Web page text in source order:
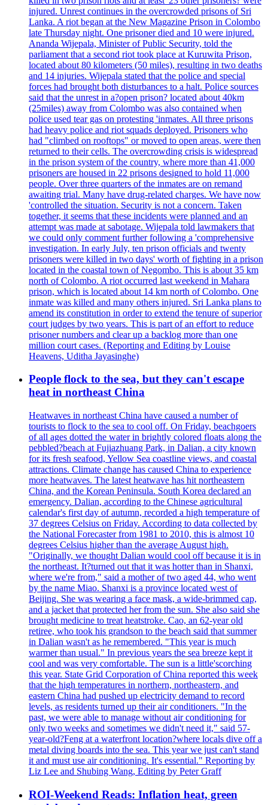
injured. Unrest continues in the overcrowded prisons of Sri
Lanka. A riot began at the New Magazine Prison in Colombo
late Thursday night. One prisoner died and 10 were injured.
Ananda Wijepala, Minister of Public Security, told the
parliament that a second riot took place at Kuruwita Prison,
located about 80 kilometers (50 miles), resulting in two deaths
and 14 injuries. Wijepala stated that the police and special
forces had brought both disturbances to a halt. Police sources
said that the unrest in a?open prison? located about 40km
(25miles) away from Colombo was also contained when
police used tear gas on protesting 'inmates. All three prisons
had heavy police and riot squads deployed. Prisoners who
had "climbed on rooftops" or moved to open areas, were then
returned to their cells. The overcrowding crisis is widespread
in the prison system of the country, where more than 41,000
prisoners are housed in 22 prisons designed to hold 11,000
people. Over three quarters of the inmates are on remand
awaiting trial. Many have drug-related charges. We have now
'controlled the situation. Security is not a concern. Taken
together, it seems that these incidents were planned and an
attempt was made at sabotage. Wijepala told lawmakers that
we could only comment further following a 'comprehensive
investigation. In early July, ten prison officials and twenty
prisoners were killed in two days' worth of fighting in a prison
located in the coastal town of Negombo. This is about 35 km
north of Colombo. A riot occurred last weekend in Mahara
prison, which is located about 14 km north of Colombo. One
inmate was killed and many others injured. Sri Lanka plans to
amend its constitution in order to extend the tenure of superior
court judges by two years. This is part of an effort to reduce
prisoner numbers and clear up a backlog more than one
million court cases. (Reporting and Editing by Louise
Heavens, Uditha Jayasinghe)
People flock to the sea, but they can't escape
heat in northeast China
Heatwaves in northeast China have caused a number of
tourists to flock to the sea to cool off. On Friday, beachgoers
of all ages dotted the water in brightly colored floats along the
pebbled?beach at Fujiazhuang Park, in Dalian, a city known
for its fresh seafood, Yellow Sea coastline views, and coastal
attractions. Climate change has caused China to experience
more heatwaves. The latest heatwave has hit northeastern
China, and the Korean Peninsula. South Korea declared an
emergency. Dalian, according to the Chinese agricultural
calendar's first day of autumn, recorded a high temperature of
37 degrees Celsius on Friday. According to data collected by
the National Forecaster from 1981 to 2010, this is almost 10
degrees Celsius higher than the average August high.
"Originally, we thought Dalian would cool off because it is in
the northeast. It?turned out that it was hotter than in Shanxi,
where we're from," said a mother of two aged 44, who went
by the name Miao. Shanxi is a province located west of
Beijing. She was wearing a face mask, a wide-brimmed cap,
and a jacket that protected her from the sun. She also said she
brought medicine to treat heatstroke. Cao, an 62-year old
retiree, who took his grandson to the beach said that summer
in Dalian wasn't as he remembered. "This year is much
warmer than usual." In previous years the sea breeze kept it
cool and was very comfortable. The sun is a little'scorching
this year. State Grid Corporation of China reported this week
that the high temperatures in northern, northeastern, and
eastern China had pushed up electricity demand to record
levels, as residents turned up their air conditioners. "In the
past, we were able to manage without air conditioning for
only two weeks and sometimes we didn't need it," said 57-
year-old?Feng at a waterfront location?where locals dive off a
metal diving boards into the sea. This year we just can't stand
it and must use air conditioning. It's essential." Reporting by
Liz Lee and Shubing Wang, Editing by Peter Graff
ROI-Weekend Reads: Inflation heat, green